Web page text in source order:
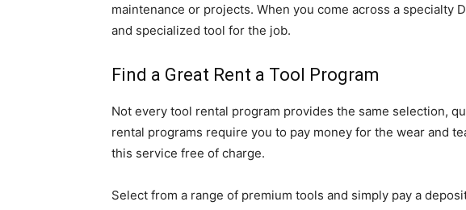
maintenance or projects. When you come across a specialty
and specialized tool for the job.
Find a Great Rent a Tool Program
Not every tool rental program provides the same selection,
rental programs require you to pay money for the wear and
this service free of charge.
Select from a range of premium tools and simply pay a